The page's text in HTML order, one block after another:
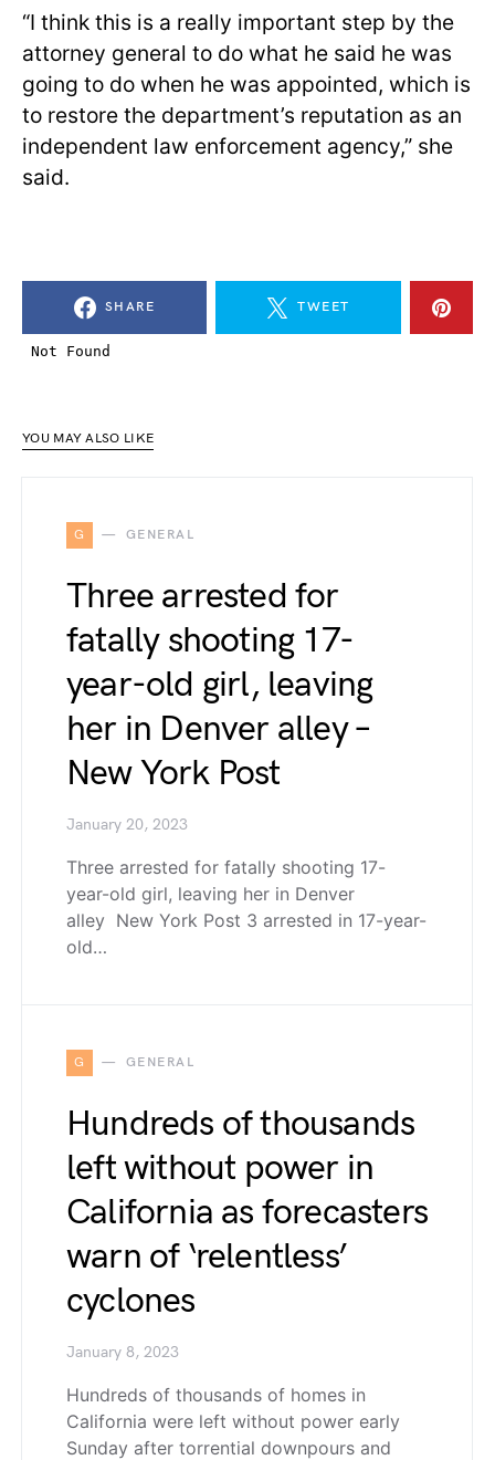
“I think this is a really important step by the
attorney general to do what he said he was
going to do when he was appointed, which is
to restore the department’s reputation as an
independent law enforcement agency,” she
said.
SHARE TWEET
YOU MAY ALSO LIKE
G GENERAL
Three arrested for
fatally shooting 17-
year-old girl, leaving
her in Denver alley –
New York Post
January 20, 2023
Three arrested for fatally shooting 17-
year-old girl, leaving her in Denver
alley New York Post 3 arrested in 17-year-
old…
G GENERAL
Hundreds of thousands
left without power in
California as forecasters
warn of ‘relentless’
cyclones
January 8, 2023
Hundreds of thousands of homes in
California were left without power early
Sunday after torrential downpours and